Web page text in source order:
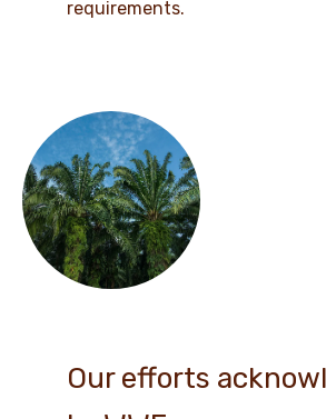
requirements.
Our efforts